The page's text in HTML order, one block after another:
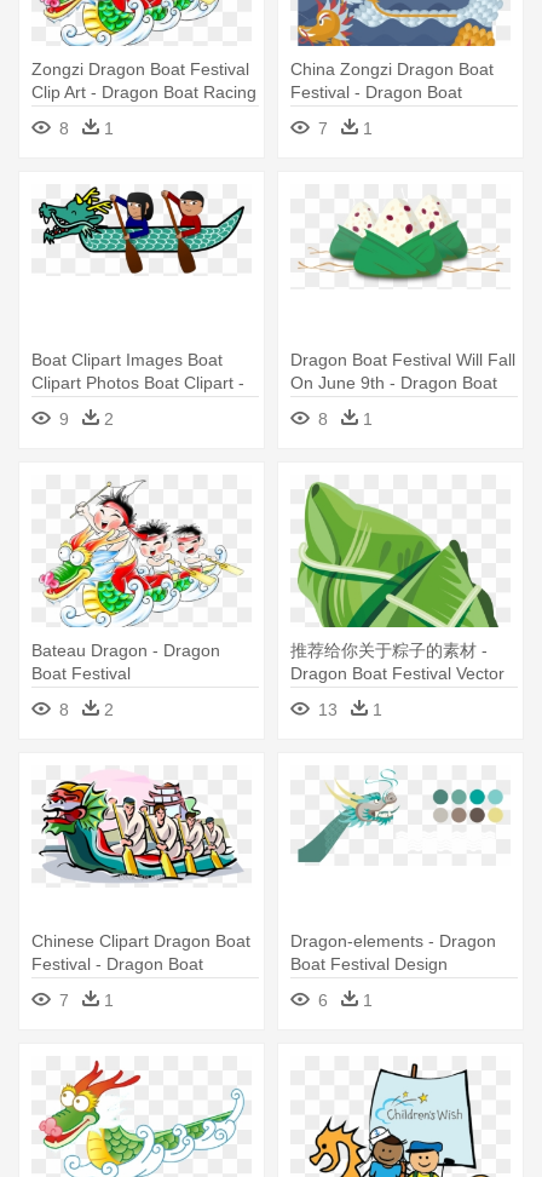
Zongzi Dragon Boat Festival
Clip Art - Dragon Boat Racing
Cartoon
8 1
China Zongzi Dragon Boat
Festival - Dragon Boat
7
1
Boat Clipart Images Boat
Clipart Photos Boat Clipart -
Dragon Boat Festival Clipart
9 2
Dragon Boat Festival Will Fall
On June 9th - Dragon Boat
Festival Png
8 1
Bateau Dragon - Dragon
Boat Festival
8
2
推荐给你关于粽子的素材 -
Dragon Boat Festival Vector
13
1
Chinese Clipart Dragon Boat
Festival - Dragon Boat
Festival Clip Art
7 1
Dragon-elements - Dragon
Boat Festival Design
6
1